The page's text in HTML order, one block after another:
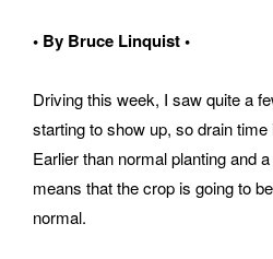
• By Bruce Linquist •
Driving this week, I saw quite a
starting to show up, so drain
Earlier than normal planting and
means that the crop is going to
normal.